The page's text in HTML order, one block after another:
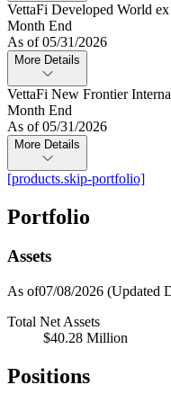
VettaFi Developed World
Month End
As of 05/31/2026
More Details
VettaFi New Frontier
Month End
As of 05/31/2026
More Details
[products.skip-portfolio]
Portfolio
Assets
As of07/08/2026 (Updated
Total Net Assets
$40.28 Million
Positions